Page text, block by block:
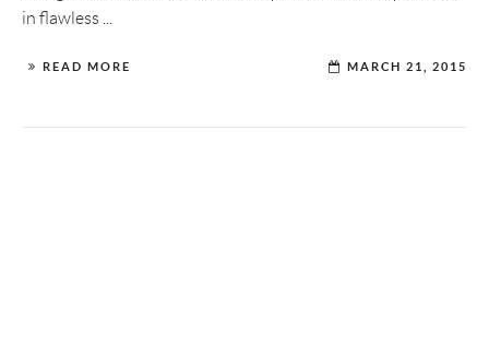
in flawless ...
READ MORE MARCH 21, 2015